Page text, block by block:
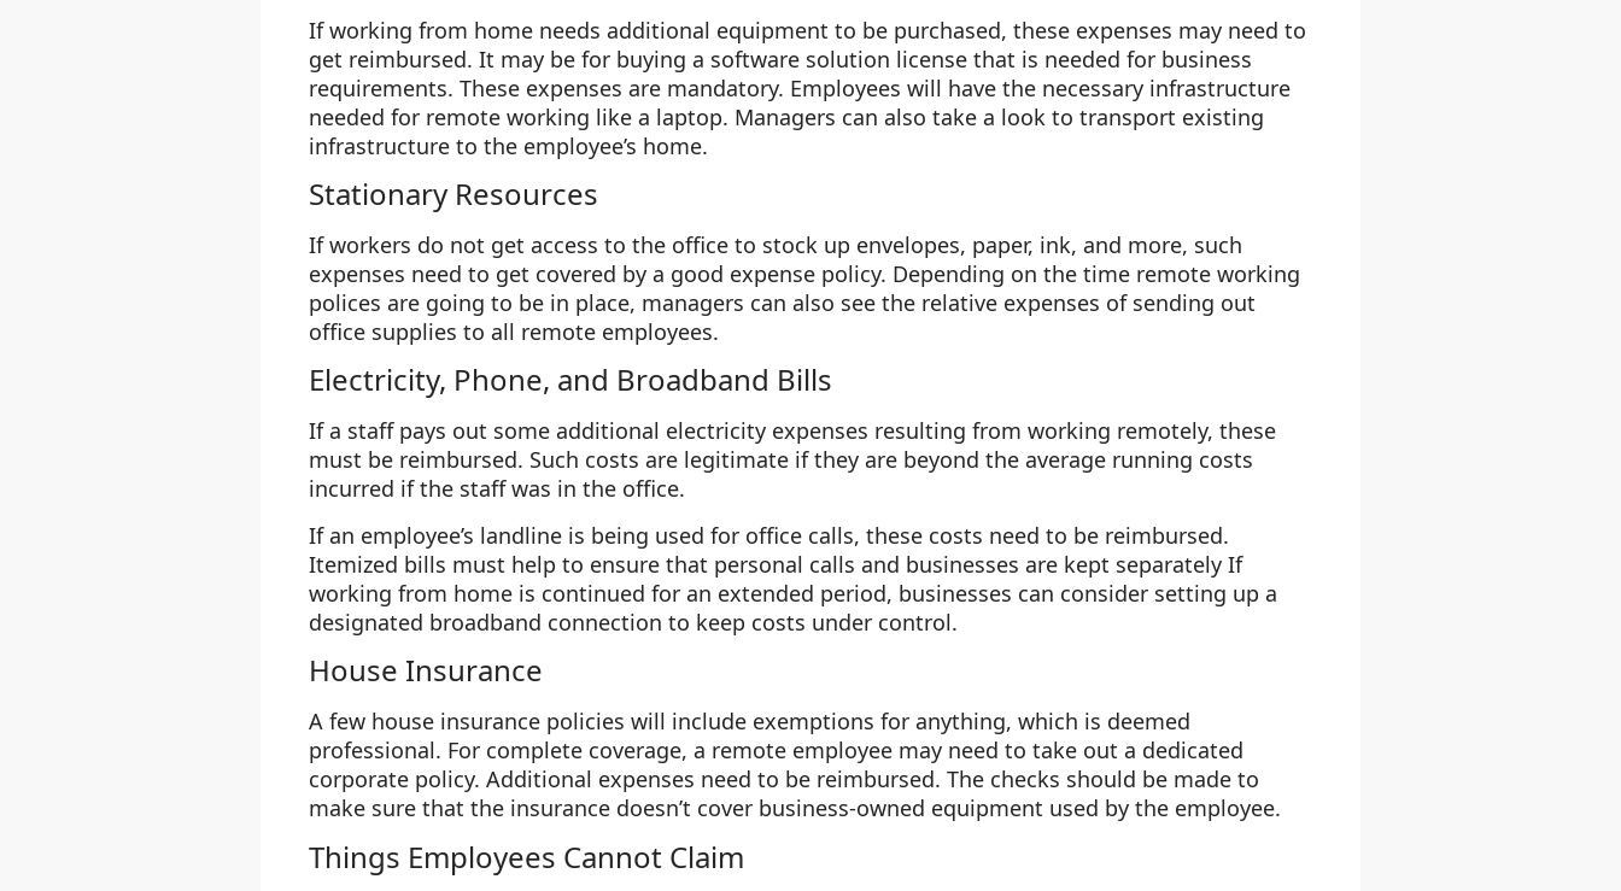
If working from home needs additional equipment to be purchased, these expenses may need to
get reimbursed. It may be for buying a software solution license that is needed for business
requirements. These expenses are mandatory. Employees will have the necessary infrastructure
needed for remote working like a laptop. Managers can also take a look to transport existing
infrastructure to the employee’s home.
Stationary Resources
If workers do not get access to the office to stock up envelopes, paper, ink, and more, such
expenses need to get covered by a good expense policy. Depending on the time remote working
polices are going to be in place, managers can also see the relative expenses of sending out
office supplies to all remote employees.
Electricity, Phone, and Broadband Bills
If a staff pays out some additional electricity expenses resulting from working remotely, these
must be reimbursed. Such costs are legitimate if they are beyond the average running costs
incurred if the staff was in the office.
If an employee’s landline is being used for office calls, these costs need to be reimbursed.
Itemized bills must help to ensure that personal calls and businesses are kept separately If
working from home is continued for an extended period, businesses can consider setting up a
designated broadband connection to keep costs under control.
House Insurance
A few house insurance policies will include exemptions for anything, which is deemed
professional. For complete coverage, a remote employee may need to take out a dedicated
corporate policy. Additional expenses need to be reimbursed. The checks should be made to
make sure that the insurance doesn’t cover business-owned equipment used by the employee.
Things Employees Cannot Claim